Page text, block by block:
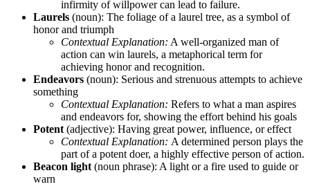
infirmity of willpower can lead to failure.
Laurels (noun): The foliage of a laurel tree, as a symbol of
honor and triumph
Contextual Explanation: A well-organized man of
action can win laurels, a metaphorical term for
achieving honor and recognition.
Endeavors (noun): Serious and strenuous attempts to achieve
something
Contextual Explanation: Refers to what a man aspires
and endeavors for, showing the effort behind his goals
Potent (adjective): Having great power, influence, or effect
Contextual Explanation: A determined person plays the
part of a potent doer, a highly effective person of action.
Beacon light (noun phrase): A light or a fire used to guide or
warn